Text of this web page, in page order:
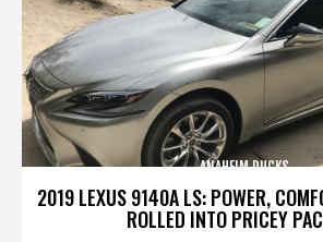
2019 LEXUS 9140A LS: POWER,
ROLLED INTO PRICEY
ANAHEIM DUCKS